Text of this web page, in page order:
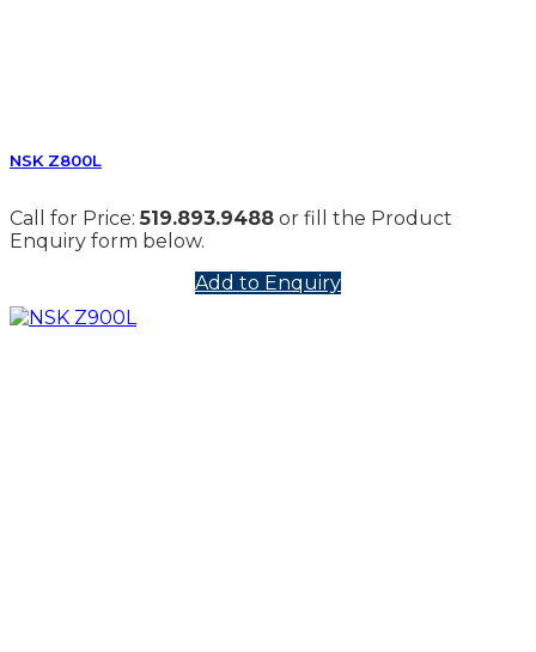
NSK Z800L
Call for Price:519.893.9488 or fill the Product
Enquiry form below.
Add to Enquiry